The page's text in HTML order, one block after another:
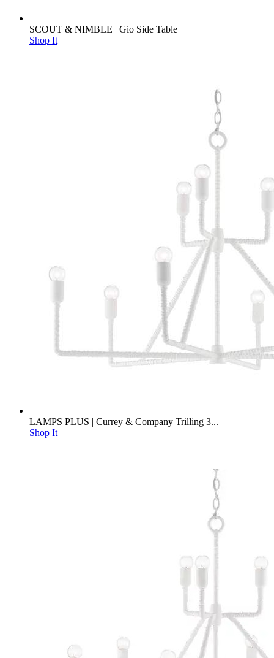
SCOUT & NIMBLE | Gio Side Table
Shop It
LAMPS PLUS | Currey & Company Trilling 3...
Shop It